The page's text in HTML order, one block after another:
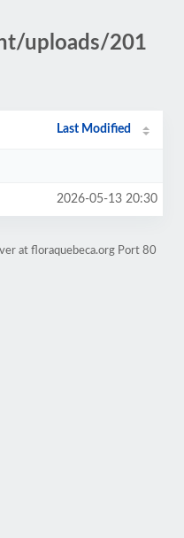
uploads/201
Last Modified
2026-05-13 20:30
at floraquebeca.org Port 80